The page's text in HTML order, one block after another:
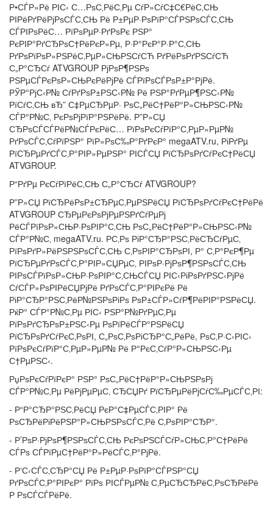
Р•СЃР»Рё РІС‹ С…РѕС‚РёС‚Рµ СѓР»СѓС‡С€РёС‚СЊ
РІРёРґРёРјРѕСЃС‚СЊ Рё Р±РµР·РѕРїР°СЃРЅРѕСЃС‚СЊ
СЃРІРѕРёС… РїРѕРµР·РґРѕРє РЅР°
РєРІР°РґСЂРѕС†РёРєР»Рµ, Р·Р°РєР°Р·Р°С‚СЊ
РґРѕРїРѕР»РЅРёС‚РµР»СЊРЅСѓСЋ РґРёРѕРґРЅСѓСЋ
С„Р°СЂСѓ ATVGROUP РјРѕР¶РЅРѕ
РЅРµСЃРєРѕР»СЊРєРёРјРё СЃРїРѕСЃРѕР±Р°РјРё.
РЎР°РјС‹Р№ СѓРґРѕР±РЅС‹Р№ Рё РЅР°РґРµР¶РЅС‹Р№
РїСѓС‚СЊ вЂ” С‡РµСЂРµР· РѕС„РёС†РёР°Р»СЊРЅС‹Р№
СЃР°Р№С‚ РєРѕРјРїР°РЅРёРё. Р”Р»СЏ
СЂРѕСЃСЃРёР№СЃРєРёС… РїРѕРєСѓРїР°С‚РµР»РµР№
РґРѕСЃС‚СѓРїРЅР° РїР»РѕС‰Р°РґРєР° megaATV.ru, РіРґРµ
РїСЂРµРґСЃС‚Р°РІР»РµРЅР° РІСЃСЏ РїСЂРѕРґСѓРєС†РёСЏ
ATVGROUP.
Р“РґРµ РєСѓРїРёС‚СЊ С„Р°СЂСѓ ATVGROUP?
Р”Р»СЏ РїСЂРёРѕР±СЂРµС‚РµРЅРёСЏ РїСЂРѕРґСѓРєС†РёРё
ATVGROUP СЂРµРєРѕРјРµРЅРґСѓРµРј
РёСЃРїРѕР»СЊР·РѕРІР°С‚СЊ РѕС„РёС†РёР°Р»СЊРЅС‹Р№
СЃР°Р№С‚ megaATV.ru. Р­С‚Рѕ РіР°СЂР°РЅС‚РёСЂСѓРµС‚
РїРѕРґР»РёРЅРЅРѕСЃС‚СЊ С‚РѕРІР°СЂРѕРІ, Р° С‚Р°РєР¶Рµ
РїСЂРµРґРѕСЃС‚Р°РІР»СЏРµС‚ РІРѕР·РјРѕР¶РЅРѕСЃС‚СЊ
РІРѕСЃРїРѕР»СЊР·РѕРІР°С‚СЊСЃСЏ РІС‹РіРѕРґРЅС‹РјРё
СѓСЃР»РѕРІРёСЏРјРё РґРѕСЃС‚Р°РІРєРё Рё
РіР°СЂР°РЅС‚РёР№РЅРѕРіРѕ РѕР±СЃР»СѓР¶РёРІР°РЅРёСЏ.
РќР° СЃР°Р№С‚Рµ РІС‹ РЅР°Р№РґРµС‚Рµ
РїРѕРґСЂРѕР±РЅС‹Рµ РѕРїРёСЃР°РЅРёСЏ
РїСЂРѕРґСѓРєС‚РѕРІ, С„РѕС‚РѕРіСЂР°С„РёРё, РѕС‚Р·С‹РІС‹
РїРѕРєСѓРїР°С‚РµР»РµР№ Рё Р°РєС‚СѓР°Р»СЊРЅС‹Рµ
С†РµРЅС‹.
РџРѕРєСѓРїРєР° РЅР° РѕС„РёС†РёР°Р»СЊРЅРѕРј
СЃР°Р№С‚Рµ РёРјРµРµС‚ СЂСЏРґ РїСЂРµРёРјСѓС‰РµСЃС‚РІ:
- Р“Р°СЂР°РЅС‚РёСЏ РєР°С‡РµСЃС‚РІР° Рё
РѕСЂРёРіРёРЅР°Р»СЊРЅРѕСЃС‚Рё С‚РѕРІР°СЂР°.
- Р’РѕР·РјРѕР¶РЅРѕСЃС‚СЊ РєРѕРЅСЃСѓР»СЊС‚Р°С†РёРё
СЃРѕ СЃРїРµС†РёР°Р»РёСЃС‚Р°РјРё.
- Р‘С‹СЃС‚СЂР°СЏ Рё Р±РµР·РѕРїР°СЃРЅР°СЏ
РґРѕСЃС‚Р°РІРєР° РїРѕ РІСЃРµР№ С‚РµСЂСЂРёС‚РѕСЂРёРё
Р РѕСЃСЃРёРё.